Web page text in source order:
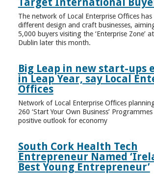
The network of Local Enterprise Offices has
different design and craft businesses,
5,000 buyers visiting the ‘Enterprise Zone’
Dublin later this month.
Big Leap in new start-ups
in Leap Year, say Local
Offices
Network of Local Enterprise Offices
260 ‘Start Your Own Business’
positive outlook for economy
South Cork Health Tech
Entrepreneur Named
Best Young Entrepreneur’